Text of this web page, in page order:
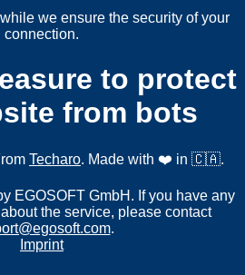
we ensure the security of your
connection.
to protect
from bots
Techaro. Made with ❤️ in 🇨🇦.
EGOSOFT GmbH. If you have any
the service, please contact
.
Imprint